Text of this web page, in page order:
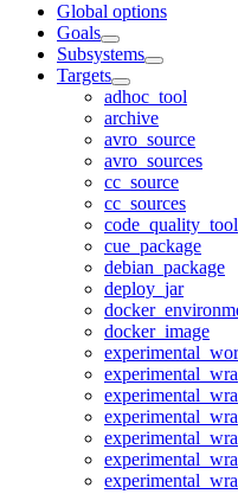
Global options
Goals
Subsystems
Targets
adhoc_tool
archive
avro_source
avro_sources
cc_source
cc_sources
code_quality_tool
cue_package
debian_package
deploy_jar
docker_image